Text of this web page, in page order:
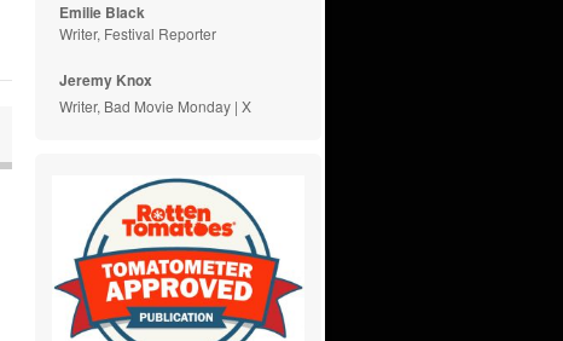
Emilie Black
Writer, Festival Reporter
Jeremy Knox
Writer, Bad Movie Monday |X